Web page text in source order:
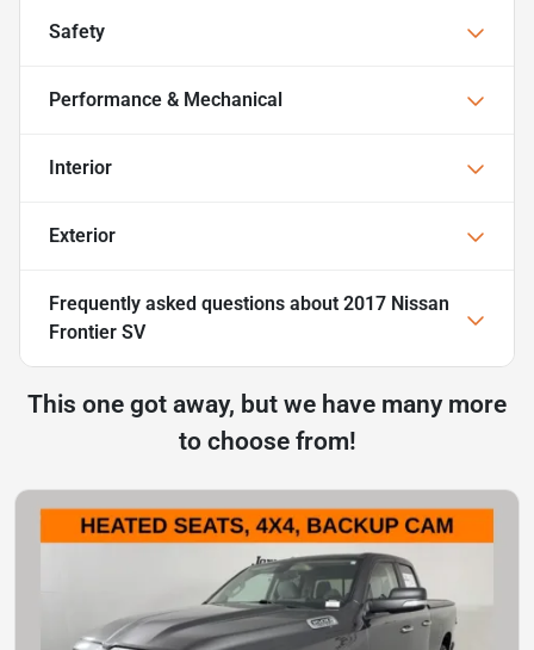
Safety
Performance & Mechanical
Interior
Exterior
Frequently asked questions about 2017 Nissan
Frontier SV
This one got away, but we have many more
to choose from!